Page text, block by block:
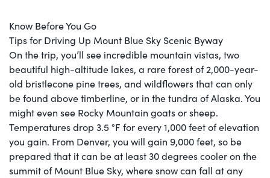
Know Before You Go
Tips for Driving Up Mount Blue Sky Scenic Byway
On the trip, you’ll see incredible mountain vistas, two
beautiful high-altitude lakes, a rare forest of 2,000-year-
old bristlecone pine trees, and wildflowers that can only
be found above timberline, or in the tundra of Alaska. You
might even see Rocky Mountain goats or sheep.
Temperatures drop 3.5 °F for every 1,000 feet of elevation
you gain. From Denver, you will gain 9,000 feet, so be
prepared that it can be at least 30 degrees cooler on the
summit of Mount Blue Sky, where snow can fall at any